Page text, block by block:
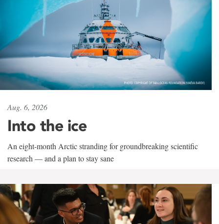
Aug. 6, 2026
Into the ice
An eight-month Arctic stranding for groundbreaking scientific
research — and a plan to stay sane